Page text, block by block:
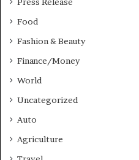
d
s
Food
Fashion & Beauty
Finance/Money
World
Uncategorized
Auto
Agriculture